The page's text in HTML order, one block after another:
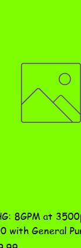
8GPM at
with General